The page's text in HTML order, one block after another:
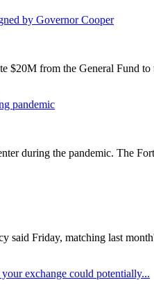
by Governor Cooper
from the General Fund
pandemic
during the pandemic. The
said Friday, matching last
exchange could potentially...